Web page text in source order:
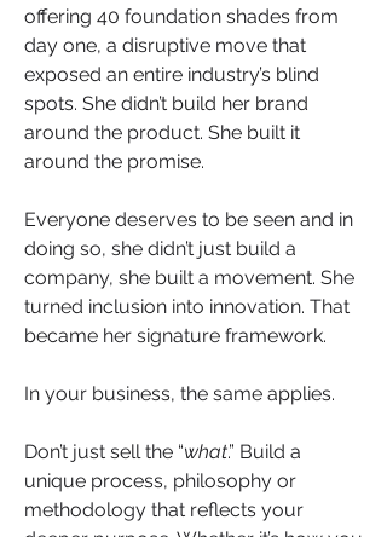
offering 40 foundation shades from
day one, a disruptive move that
exposed an entire industry’s blind
spots. She didn’t build her brand
around the product. She built it
around the promise.
Everyone deserves to be seen and in
doing so, she didn’t just build a
company, she built a movement. She
turned inclusion into innovation. That
became her signature framework.
In your business, the same applies.
Don’t just sell the “what.” Build a
unique process, philosophy or
methodology that reflects your